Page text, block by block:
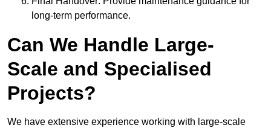
long-term performance.
Can We Handle Large-
Scale and Specialised
Projects?
We have extensive experience working with large-scale